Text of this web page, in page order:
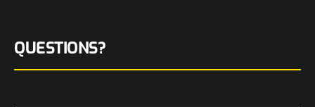
QUESTIONS?